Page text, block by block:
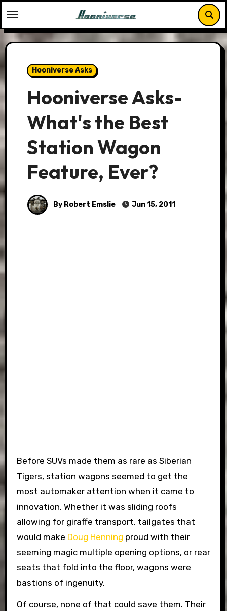
to
content
Hooniverse Asks
Hooniverse Asks-
What's the Best
Station Wagon
Feature, Ever?
By Robert Emslie Jun 15, 2011
Before SUVs made them as rare as Siberian
Tigers, station wagons seemed to get the
most automaker attention when it came to
innovation. Whether it was sliding roofs
allowing for giraffe transport, tailgates that
would make Doug Henning proud with their
seeming magic multiple opening options, or rear
seats that fold into the floor, wagons were
bastions of ingenuity.
Of course, none of that could save them. Their